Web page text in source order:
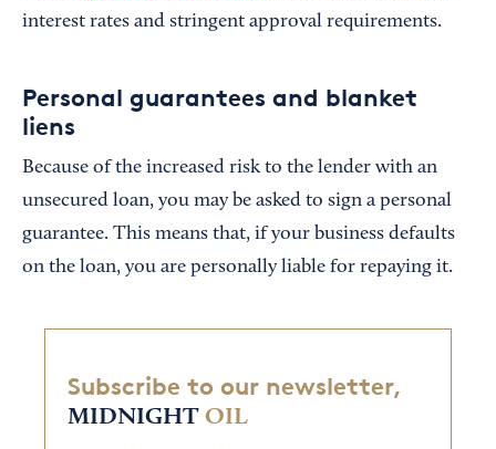
interest rates and stringent approval requirements.
Personal guarantees and blanket
liens
Because of the increased risk to the lender with an
unsecured loan, you may be asked to sign a personal
guarantee. This means that, if your business defaults
on the loan, you are personally liable for repaying it.
Subscribe to our newsletter,
MIDNIGHT OIL